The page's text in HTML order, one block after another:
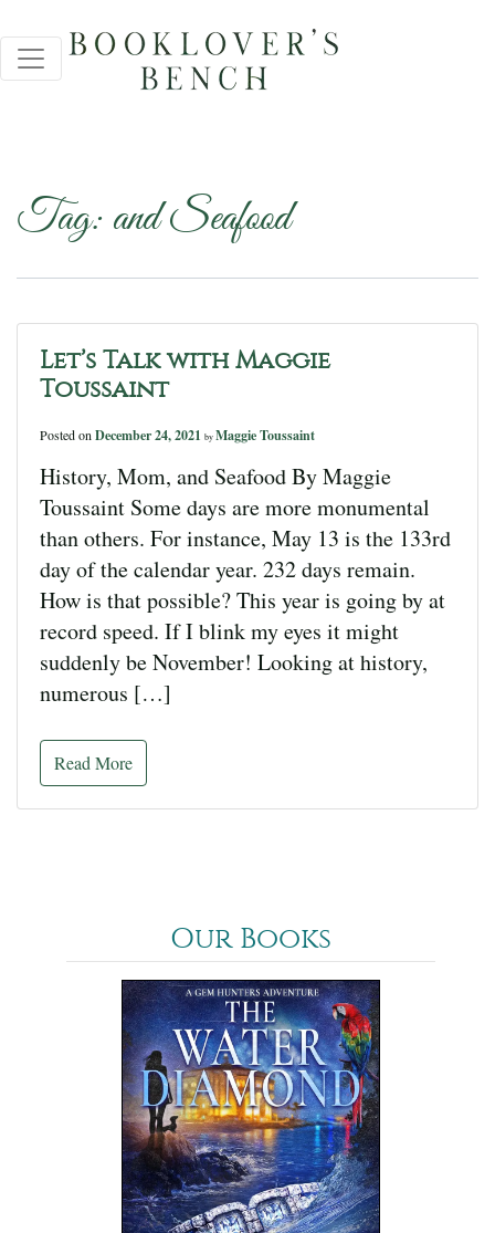
Tag: and Seafood
Let’s Talk with Maggie
Toussaint
Posted on December 24, 2021 by Maggie Toussaint
History, Mom, and Seafood By Maggie
Toussaint Some days are more monumental
than others. For instance, May 13 is the 133rd
day of the calendar year. 232 days remain.
How is that possible? This year is going by at
record speed. If I blink my eyes it might
suddenly be November! Looking at history,
numerous […]
Read More
Our Books